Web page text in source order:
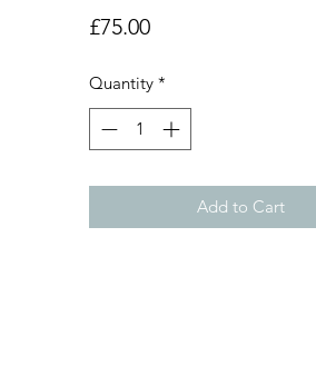
£75.00Price
Quantity *
Add to Cart